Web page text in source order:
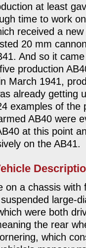
at least
time to work
received a
20 mm
And so it
production
March 1941,
already getting
examples of the
AB40 were
at this point
on the AB41.
on a chassis with
large-
were both
the rear
which